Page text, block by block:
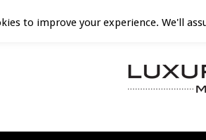
to improve your experience. We'll